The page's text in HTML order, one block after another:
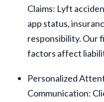
Claims: Lyft
app status,
responsibility. Our
factors affect
Personalized
Communication: